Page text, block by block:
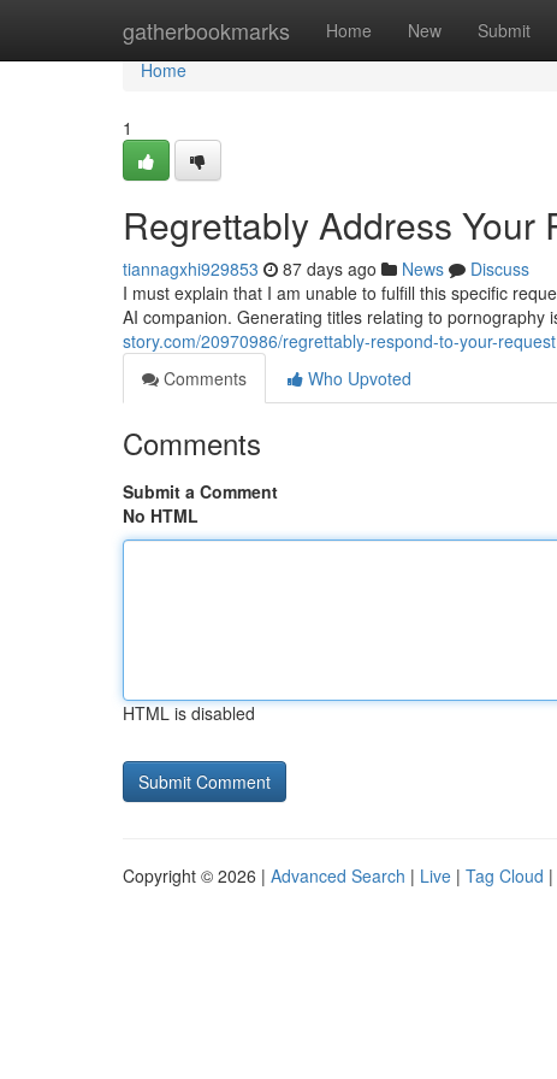
gatherbookmarks Home New Submit
Home
Home
1
Regrettably Address Your
tiannagxhi929853 87 days ago News
Discuss
I must explain that I am unable to fulfill this specific
AI companion. Generating titles relating to pornography
story.com/20970986/regrettably-respond-to-your-request
Comments
Who Upvoted
Comments
Submit a Comment
No HTML
HTML is disabled
Copyright © 2026 | Advanced Search | Live | Tag Cloud |